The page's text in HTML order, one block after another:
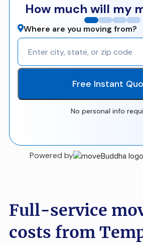
How much will my
Where are you moving from?
Free Instant
No personal info
Powered by
Full-service
costs from